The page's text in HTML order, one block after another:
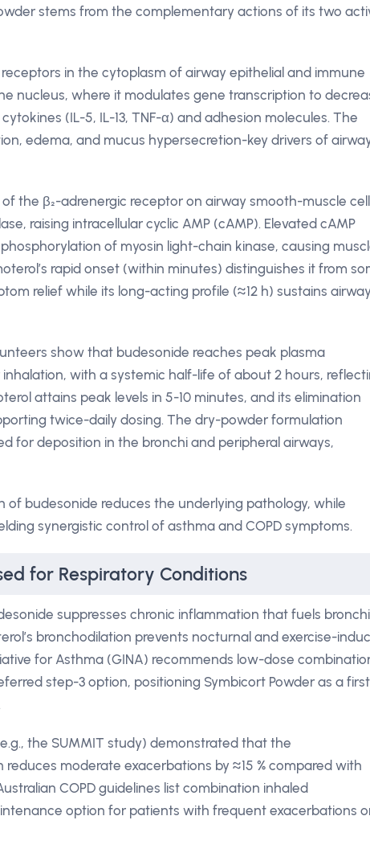
stems from the complementary actions of its two
in the cytoplasm of airway epithelial and immune
nucleus, where it modulates gene transcription to
(IL-5, IL-13, TNF-α) and adhesion molecules. The
edema, and mucus hypersecretion-key drivers of
the β₂-adrenergic receptor on airway smooth-muscle
raising intracellular cyclic AMP (cAMP). Elevated cAMP
of myosin light-chain kinase, causing
rapid onset (within minutes) distinguishes it from
relief while its long-acting profile (≈12 h) sustains
show that budesonide reaches peak plasma
with a systemic half-life of about 2 hours,
attains peak levels in 5-10 minutes, and its elimination
twice-daily dosing. The dry-powder formulation
for deposition in the bronchi and peripheral airways,
budesonide reduces the underlying pathology, while
synergistic control of asthma and COPD symptoms.
for Respiratory Conditions
suppresses chronic inflammation that fuels
bronchodilation prevents nocturnal and exercise-
for Asthma (GINA) recommends low-dose
step-3 option, positioning Symbicort Powder as a
the SUMMIT study) demonstrated that the
moderate exacerbations by ≈15 % compared with
COPD guidelines list combination inhaled
option for patients with frequent exacerbations